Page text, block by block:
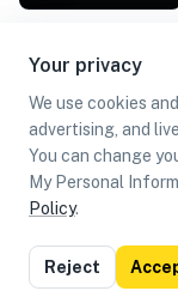
Your privacy
We use cookies
advertising, and
You can change
My Personal
Policy.
Reject
Get cash
Find Customers
Privacy
Policy
Terms
Use